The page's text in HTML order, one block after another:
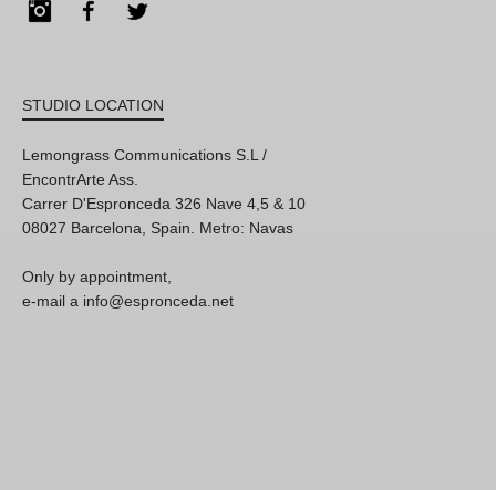
InstagramFacebook
STUDIO LOCATION
Lemongrass Communications S.L /
EncontrArte Ass.
Carrer D'Espronceda 326 Nave 4,5 & 10
08027 Barcelona, Spain. Metro: Navas
Only by appointment,
e-mail a info@espronceda.net